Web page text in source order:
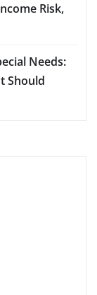
Risk,
Needs:
Should